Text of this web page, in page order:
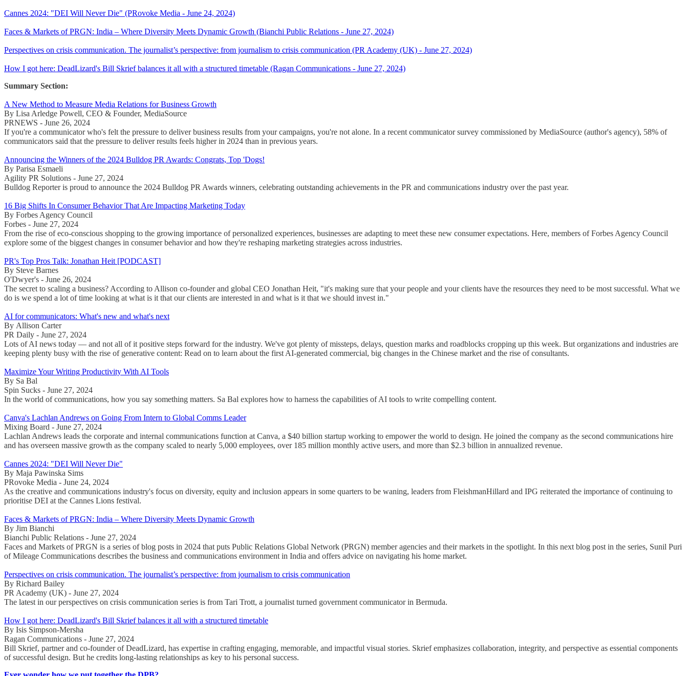
Cannes 2024: "DEI Will Never Die" (PRovoke Media - June 24, 2024)
Faces & Markets of PRGN: India – Where Diversity Meets Dynamic Growth (Bianchi Public Relations - June 27, 2024)
Perspectives on crisis communication. The journalist’s perspective: from journalism to crisis communication (PR Academy (UK) - June 27, 2024)
How I got here: DeadLizard's Bill Skrief balances it all with a structured timetable (Ragan Communications - June 27, 2024)
Summary Section:
A New Method to Measure Media Relations for Business Growth
By Lisa Arledge Powell, CEO & Founder, MediaSource
PRNEWS - June 26, 2024
If you're a communicator who's felt the pressure to deliver business results from your campaigns, you're not alone. In a recent communicator survey commissioned by MediaSource (author's agency), 58% of
communicators said that the pressure to deliver results feels higher in 2024 than in previous years.
Announcing the Winners of the 2024 Bulldog PR Awards: Congrats, Top 'Dogs!
By Parisa Esmaeli
Agility PR Solutions - June 27, 2024
Bulldog Reporter is proud to announce the 2024 Bulldog PR Awards winners, celebrating outstanding achievements in the PR and communications industry over the past year.
16 Big Shifts In Consumer Behavior That Are Impacting Marketing Today
By Forbes Agency Council
Forbes - June 27, 2024
From the rise of eco-conscious shopping to the growing importance of personalized experiences, businesses are adapting to meet these new consumer expectations. Here, members of Forbes Agency Council
explore some of the biggest changes in consumer behavior and how they're reshaping marketing strategies across industries.
PR's Top Pros Talk: Jonathan Heit [PODCAST]
By Steve Barnes
O'Dwyer's - June 26, 2024
The secret to scaling a business? According to Allison co-founder and global CEO Jonathan Heit, "it's making sure that your people and your clients have the resources they need to be most successful. What we
do is we spend a lot of time looking at what is it that our clients are interested in and what is it that we should invest in."
AI for communicators: What's new and what's next
By Allison Carter
PR Daily - June 27, 2024
Lots of AI news today — and not all of it positive steps forward for the industry. We've got plenty of missteps, delays, question marks and roadblocks cropping up this week. But organizations and industries are
keeping plenty busy with the rise of generative content: Read on to learn about the first AI-generated commercial, big changes in the Chinese market and the rise of consultants.
Maximize Your Writing Productivity With AI Tools
By Sa Bal
Spin Sucks - June 27, 2024
In the world of communications, how you say something matters. Sa Bal explores how to harness the capabilities of AI tools to write compelling content.
Canva's Lachlan Andrews on Going From Intern to Global Comms Leader
Mixing Board - June 27, 2024
Lachlan Andrews leads the corporate and internal communications function at Canva, a $40 billion startup working to empower the world to design. He joined the company as the second communications hire
and has overseen massive growth as the company scaled to nearly 5,000 employees, over 185 million monthly active users, and more than $2.3 billion in annualized revenue.
Cannes 2024: "DEI Will Never Die"
By Maja Pawinska Sims
PRovoke Media - June 24, 2024
As the creative and communications industry's focus on diversity, equity and inclusion appears in some quarters to be waning, leaders from FleishmanHillard and IPG reiterated the importance of continuing to
prioritise DEI at the Cannes Lions festival.
Faces & Markets of PRGN: India – Where Diversity Meets Dynamic Growth
By Jim Bianchi
Bianchi Public Relations - June 27, 2024
Faces and Markets of PRGN is a series of blog posts in 2024 that puts Public Relations Global Network (PRGN) member agencies and their markets in the spotlight. In this next blog post in the series, Sunil Puri
of Mileage Communications describes the business and communications environment in India and offers advice on navigating his home market.
Perspectives on crisis communication. The journalist’s perspective: from journalism to crisis communication
By Richard Bailey
PR Academy (UK) - June 27, 2024
The latest in our perspectives on crisis communication series is from Tari Trott, a journalist turned government communicator in Bermuda.
How I got here: DeadLizard's Bill Skrief balances it all with a structured timetable
By Isis Simpson-Mersha
Ragan Communications - June 27, 2024
Bill Skrief, partner and co-founder of DeadLizard, has expertise in crafting engaging, memorable, and impactful visual stories. Skrief emphasizes collaboration, integrity, and perspective as essential components
of successful design. But he credits long-lasting relationships as key to his personal success.